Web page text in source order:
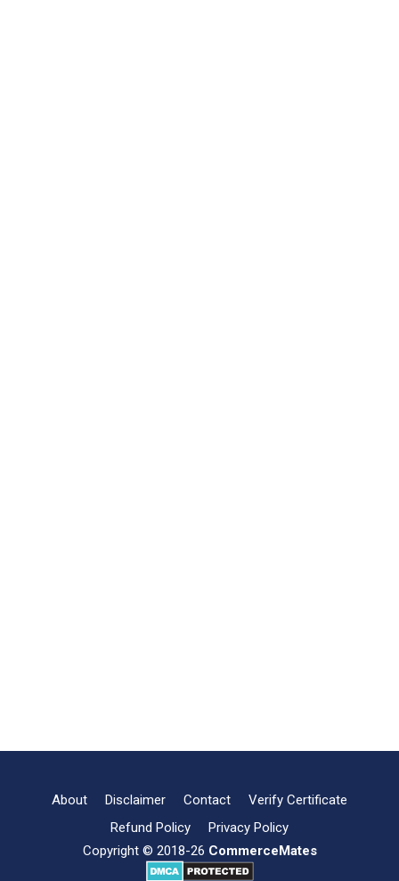
About Disclaimer Contact
Verify Certificate
Refund Policy
Privacy Policy
Copyright © 2018-26 CommerceMates